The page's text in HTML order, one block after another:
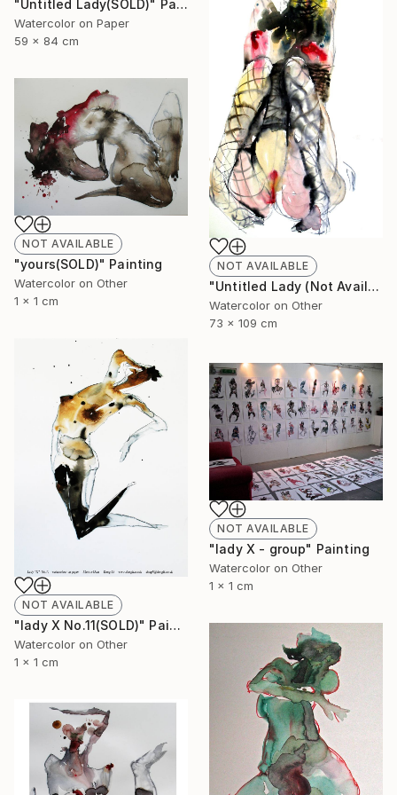
"Untitled Lady(SOLD)" Painting
Watercolor on Paper
59 x 84 cm
NOT AVAILABLE
"Untitled Lady (Not Available)" Painting
Watercolor on Other
73 x 109 cm
NOT AVAILABLE
"yours(SOLD)" Painting
Watercolor on Other
1 x 1 cm
NOT AVAILABLE
"lady X No.11(SOLD)" Painting
Watercolor on Other
1 x 1 cm
NOT AVAILABLE
"lady X - group" Painting
Watercolor on Other
1 x 1 cm